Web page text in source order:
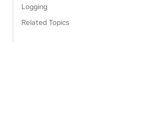
Logging
Related Topics